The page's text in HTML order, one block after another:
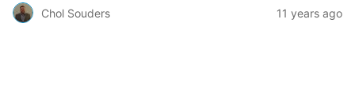
Chol Souders 11 years ago